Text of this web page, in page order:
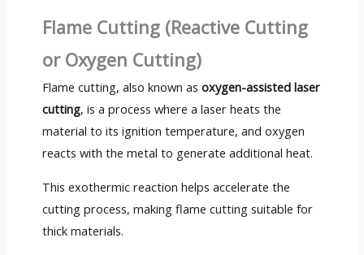
Flame Cutting (Reactive Cutting
or Oxygen Cutting)
Flame cutting, also known as oxygen-assisted laser
cutting, is a process where a laser heats the
material to its ignition temperature, and oxygen
reacts with the metal to generate additional heat.
This exothermic reaction helps accelerate the
cutting process, making flame cutting suitable for
thick materials.